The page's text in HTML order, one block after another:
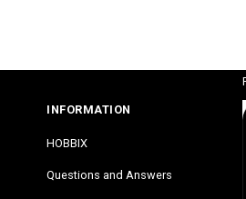
INFORMATION
HOBBIX
Questions and Answers